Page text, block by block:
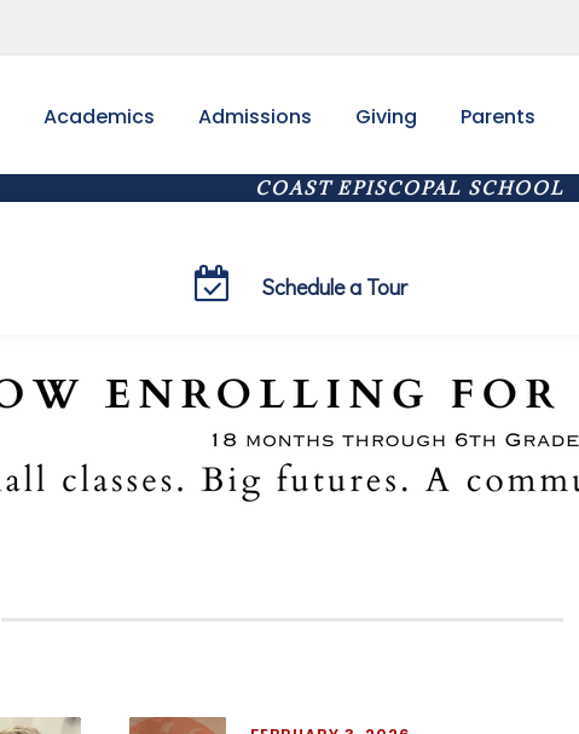
Academics Admissions Giving Parents
COAST EPISCOPAL SCHOOL
Schedule a Tour